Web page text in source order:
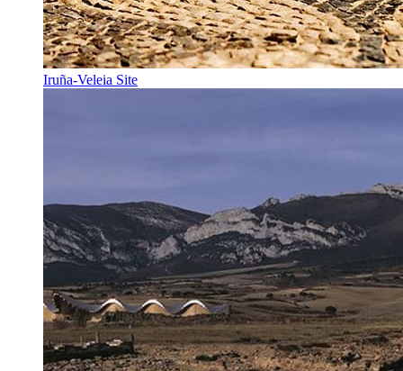
Iruña-Veleia Site